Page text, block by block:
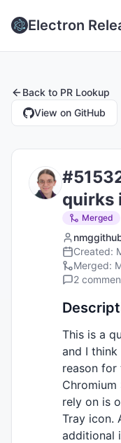
Electron
Back to PR Lookup
View on GitHub
#
quirks
Merged
Created:
Merged:
2
This is a
and I
reason
rely on is
Tray icon.
additional